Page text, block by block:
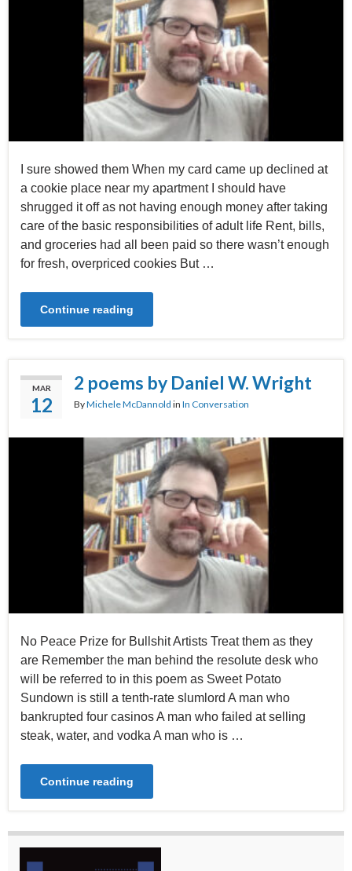
I sure showed them When my card came up declined at
a cookie place near my apartment I should have
shrugged it off as not having enough money after taking
care of the basic responsibilities of adult life Rent, bills,
and groceries had all been paid so there wasn’t enough
for fresh, overpriced cookies But …
Continue reading
MAR
12
2 poems by Daniel W. Wright
ByMichele McDannold in In Conversation
No Peace Prize for Bullshit Artists Treat them as they
are Remember the man behind the resolute desk who
will be referred to in this poem as Sweet Potato
Sundown is still a tenth-rate slumlord A man who
bankrupted four casinos A man who failed at selling
steak, water, and vodka A man who is …
Continue reading